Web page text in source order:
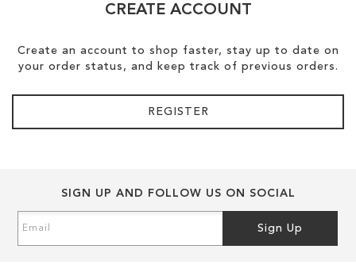
CREATE ACCOUNT
Create an account to shop faster, stay up to date on
your order status, and keep track of previous orders.
REGISTER
SIGN UP AND FOLLOW US ON SOCIAL
Up
Sign Up